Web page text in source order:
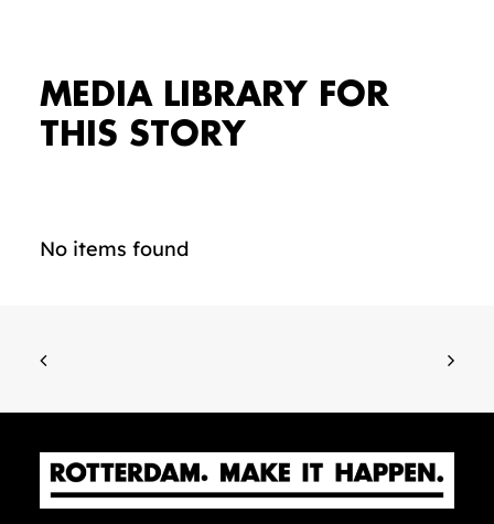
MEDIA LIBRARY FOR
THIS STORY
No items found